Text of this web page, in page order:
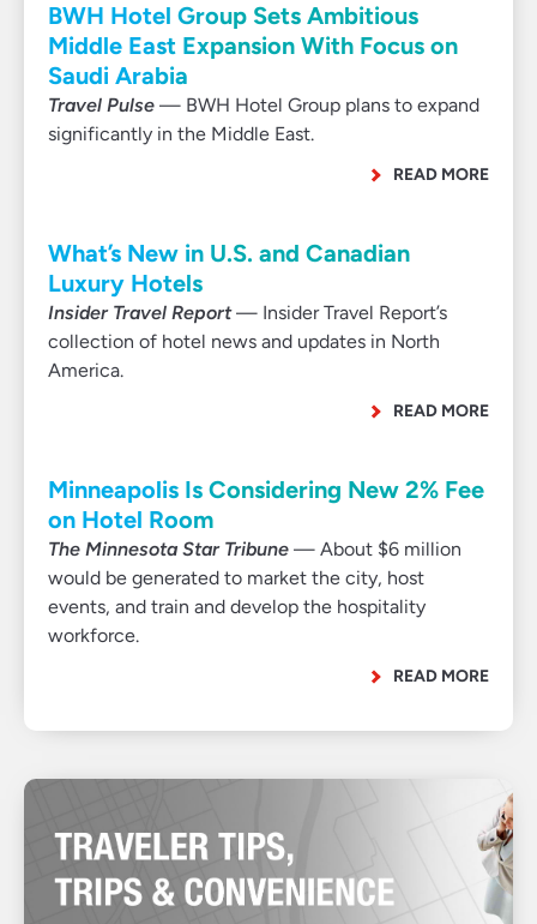
BWH Hotel Group Sets Ambitious
Middle East Expansion With Focus on
Saudi Arabia
Travel Pulse — BWH Hotel Group plans to expand
significantly in the Middle East.
READ MORE
What’s New in U.S. and Canadian
Luxury Hotels
Insider Travel Report— Insider Travel Report’s
collection of hotel news and updates in North
America.
READ MORE
Minneapolis Is Considering New 2% Fee
on Hotel Room
The Minnesota Star Tribune — About $6 million
would be generated to market the city, host
events, and train and develop the hospitality
workforce.
READ MORE